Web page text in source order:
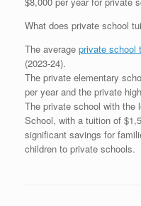
What does private school
The average private school
(2023-24).
The private elementary
per year and the private
The private school with the
School, with a tuition of
significant savings for
children to private schools.